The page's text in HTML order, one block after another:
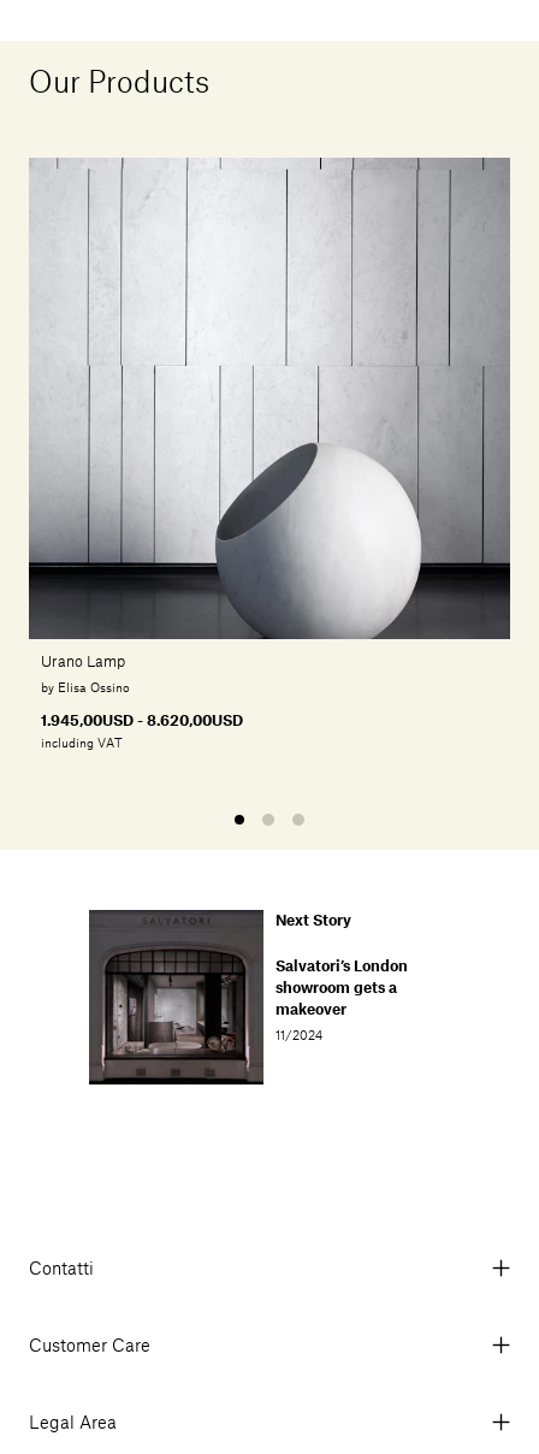
Our Products
Urano Lamp
by Elisa Ossino
1.945,00USD - 8.620,00USD
including VAT
Next Story
Salvatori’s London
showroom gets a
makeover
11/2024
Contatti
© 2026 Salvatori
Customer Care
My Orders
Legal Area